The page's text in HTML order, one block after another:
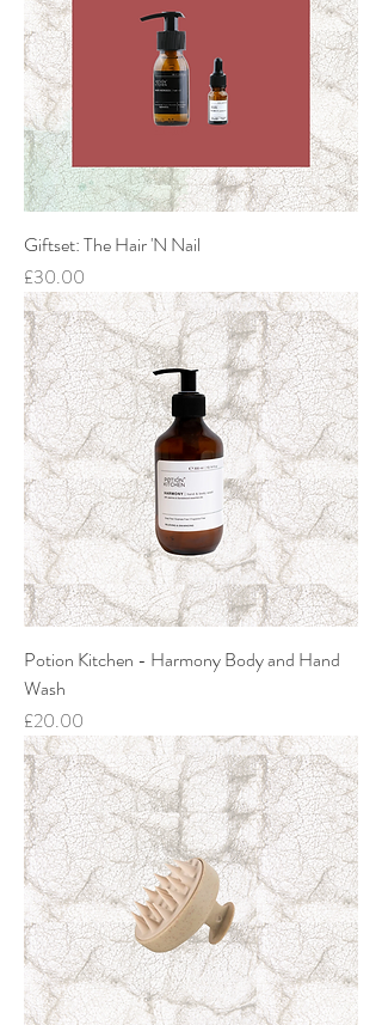
Giftset: The Hair 'N Nail
Price
£30.00
Potion Kitchen - Harmony Body and Hand
Wash
Price
£20.00